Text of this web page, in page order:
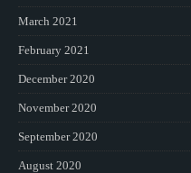
March 2021
February 2021
December 2020
November 2020
September 2020
August 2020